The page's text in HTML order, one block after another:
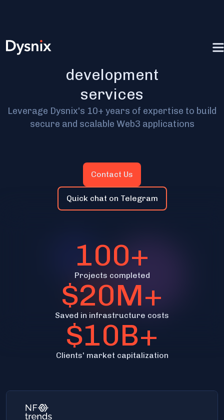
development
services
Leverage Dysnix's 10+ years of expertise to build
secure and scalable Web3 applications
Contact Us
Quick chat on Telegram
100+
Projects completed
$20M+
Saved in infrastructure costs
$10B+
Clients' market capitalization